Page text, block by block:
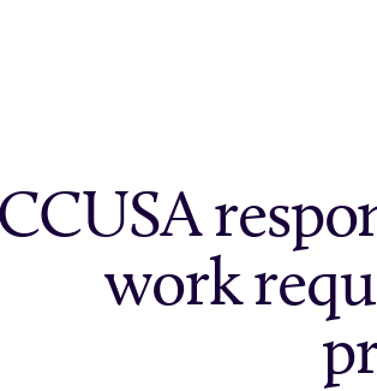
CCUSA
work